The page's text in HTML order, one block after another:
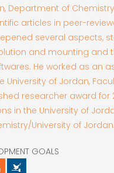
Department of
articles in peer-
several aspects,
and mounting and
He worked as an
University of Jordan,
researcher award for
in the University of
University of Jordan.
GOALS